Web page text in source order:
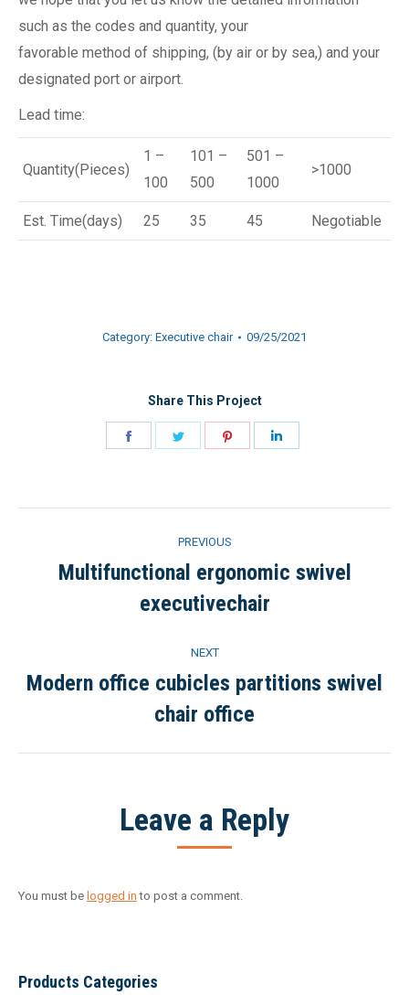
such as the codes and quantity, your
favorable method of shipping, (by air or by sea,) and your
designated port or airport.
Lead time:
Quantity(Pieces)
1 –
100
101 –
500
501 –
1000
>1000
Est. Time(days) 25 35 45 Negotiable
Category: Executive chair 09/25/2021
Share This Project
navigation
PREVIOUS
Previous
project:
Multifunctional ergonomic swivel
executivechair
NEXT
project:
Modern office cubicles partitions swivel
chair office
Leave a Reply
You must be logged in to post a comment.
Products Categories